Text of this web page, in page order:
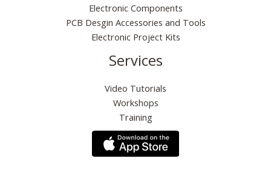
Electronic Components
PCB Desgin Accessories and Tools
Electronic Project Kits
Services
Video Tutorials
Workshops
Training